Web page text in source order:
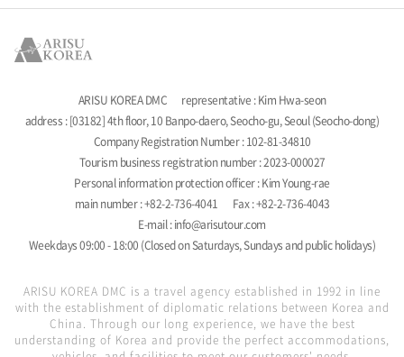
ARISU KOREA DMC
representative : Kim Hwa-seon
address : [03182] 4th floor, 10 Banpo-daero, Seocho-gu, Seoul (Seocho-dong)
Company Registration Number : 102-81-34810
Tourism business registration number : 2023-000027
Personal information protection officer : Kim Young-rae
main number : +82-2-736-4041
Fax : +82-2-736-4043
E-mail : info@arisutour.com
Weekdays 09:00 - 18:00 (Closed on Saturdays, Sundays and public holidays)
ARISU KOREA DMC is a travel agency established in 1992 in line
with the establishment of diplomatic relations between Korea and
China. Through our long experience, we have the best
understanding of Korea and provide the perfect accommodations,